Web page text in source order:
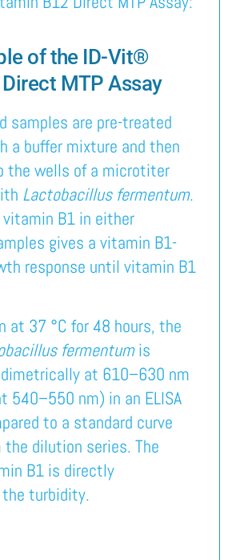
of the ID-Vit®
MTP Assay
samples are pre-treated
a buffer mixture and then
the wells of a microtiter
Lactobacillus fermentum.
B1 in either
gives a vitamin B1-
response until vitamin B1
at 37 °C for 48 hours, the
fermentumis
at 610–630 nm
540–550 nm) in an ELISA
to a standard curve
the dilution series. The
B1 is directly
turbidity.